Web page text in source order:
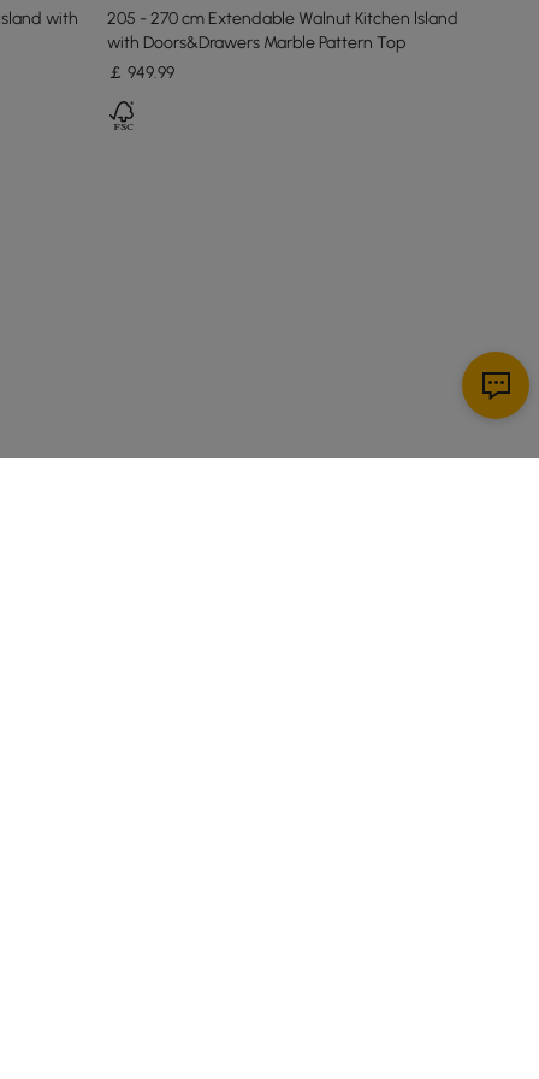
with
205 - 270 cm Extendable Walnut Kitchen lsland
with Doors&Drawers Marble Pattern Top
￡949.99